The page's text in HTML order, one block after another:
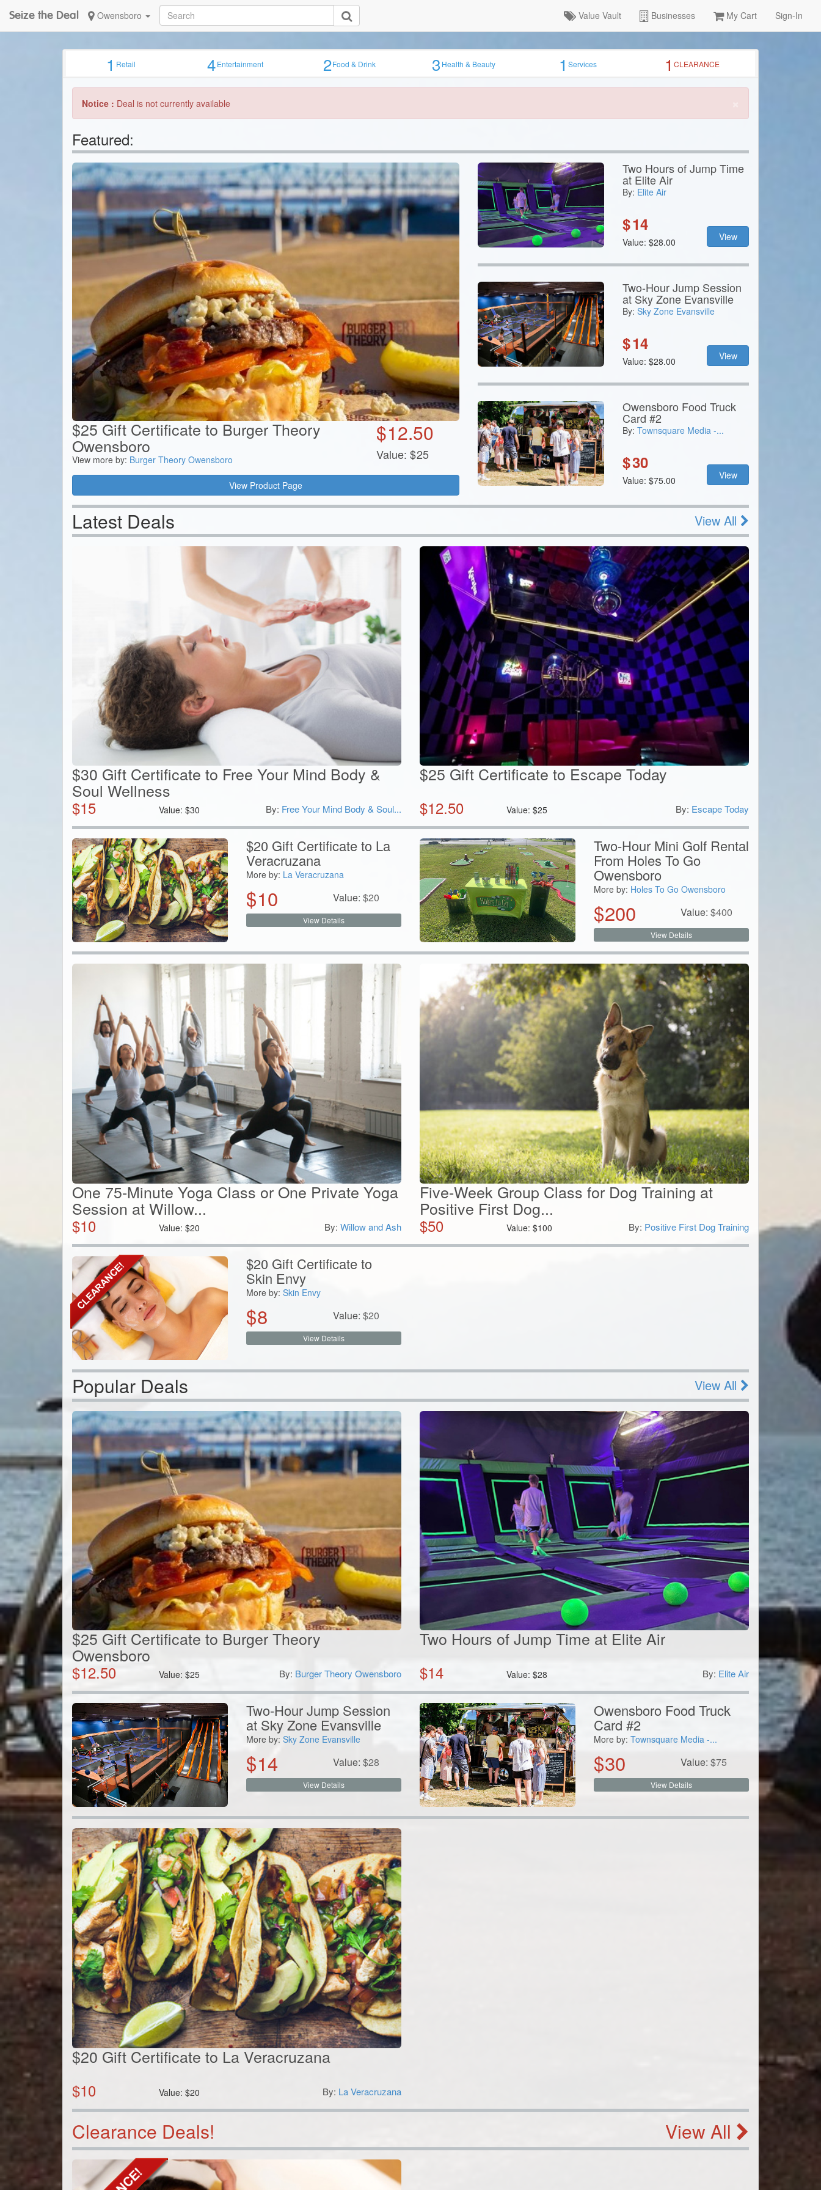
Seize the Deal Owensboro Value Vault Businesses My Cart Sign-In
1Retail 4Entertainment 2Food & Drink 3Health & Beauty 1Services 1CLEARANCE
Notice : Deal is not currently available
Featured:
$25 Gift Certificate to Burger Theory
Owensboro
View more by: Burger Theory Owensboro
$12.50
Value: $25
View Product Page
Two Hours of Jump Time
at Elite Air
By: Elite Air
$14
Value: $28.00 View
Two-Hour Jump Session
at Sky Zone Evansville
By: Sky Zone Evansville
$14
Value: $28.00 View
Owensboro Food Truck
Card #2
By: Townsquare Media -...
$30
Value: $75.00 View
Latest Deals View All
$30 Gift Certificate to Free Your Mind Body &
Soul Wellness
$15 Value:$30 By: Free Your Mind Body & Soul...
$25 Gift Certificate to Escape Today
$12.50 Value:$25 By: Escape Today
$20 Gift Certificate to La
Veracruzana
More by: La Veracruzana
$10 Value: $20
View Details
Two-Hour Mini Golf Rental
From Holes To Go
Owensboro
More by: Holes To Go Owensboro
$200 Value: $400
View Details
One 75-Minute Yoga Class or One Private Yoga
Session at Willow...
$10 Value:$20 By: Willow and Ash
Five-Week Group Class for Dog Training at
Positive First Dog...
$50 Value:$100 By: Positive First Dog Training
$20 Gift Certificate to
Skin Envy
More by: Skin Envy
$8 Value: $20
View Details
Popular Deals View All
$25 Gift Certificate to Burger Theory
Owensboro
$12.50 Value:$25 By: Burger Theory Owensboro
Two Hours of Jump Time at Elite Air
$14 Value:$28 By: Elite Air
Two-Hour Jump Session
at Sky Zone Evansville
More by: Sky Zone Evansville
$14 Value: $28
View Details
Owensboro Food Truck
Card #2
More by: Townsquare Media -...
$30 Value: $75
View Details
$20 Gift Certificate to La Veracruzana
$10 Value:$20 By: La Veracruzana
Clearance Deals! View All